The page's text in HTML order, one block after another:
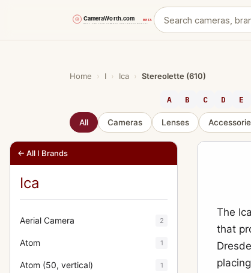
Home › I › Ica › Stereolette (610)
A B C D E
All Cameras Lenses
← All I Brands
Ica
Aerial Camera 2
Atom 1
Atom (50, vertical) 1
The
that